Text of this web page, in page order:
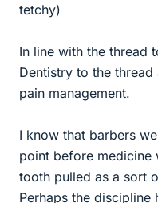
tetchy)
In line with the thread
Dentistry to the
pain management.
I know that barbers
point before medicine
tooth pulled as a sort
Perhaps the discipline